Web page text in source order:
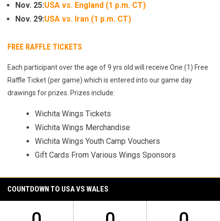
Nov. 25:USA vs. England (1 p.m. CT)
Nov. 29:USA vs. Iran (1 p.m. CT)
FREE RAFFLE TICKETS
Each participant over the age of 9 yrs old will receive One (1) Free
Raffle Ticket (per game) which is entered into our game day
drawings for prizes. Prizes include:
Wichita Wings Tickets
Wichita Wings Merchandise
Wichita Wings Youth Camp Vouchers
Gift Cards From Various Wings Sponsors
COUNTDOWN TO USA VS WALES